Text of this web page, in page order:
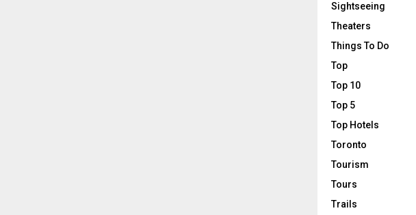
Sightseeing
Theaters
Things To Do
Top
Top 10
Top 5
Top Hotels
Toronto
Tourism
Tours
Trails